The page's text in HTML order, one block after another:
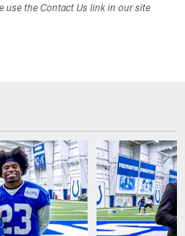
use the Contact Us link in our site